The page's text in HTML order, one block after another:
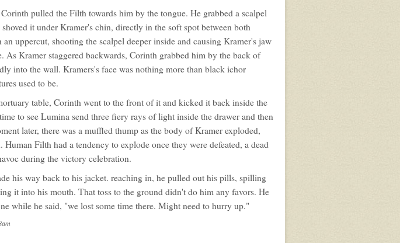
pulled the Filth towards him by the tongue. He grabbed a scalpel
it under Kramer's chin, directly in the soft spot between both
uppercut, shooting the scalpel deeper inside and causing Kramer's jaw
As Kramer staggered backwards, Corinth grabbed him by the back of
into the wall. Kramers's face was nothing more than black ichor
used to be.
table, Corinth went to the front of it and kicked it back inside the
to see Lumina send three fiery rays of light inside the drawer and then
later, there was a muffled thump as the body of Kramer exploded,
Filth had a tendency to explode once they were defeated, a dead
during the victory celebration.
his way back to his jacket. reaching in, he pulled out his pills, spilling
it into his mouth. That toss to the ground didn't do him any favors. He
while he said, "we lost some time there. Might need to hurry up."